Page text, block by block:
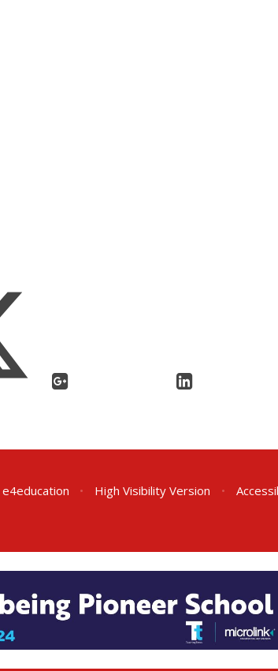
e4education • High Visibility Version •